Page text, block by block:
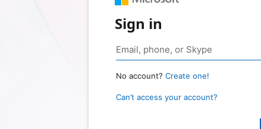
Sign in
No account? Create one!
Can’t access your account?